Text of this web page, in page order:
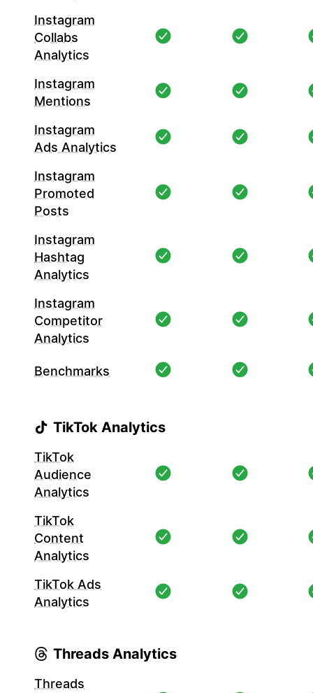
Instagram
Collabs
Analytics
Instagram
Mentions
Instagram
Ads Analytics
Instagram
Promoted
Posts
Instagram
Hashtag
Analytics
Instagram
Competitor
Analytics
Benchmarks
TikTok Analytics
TikTok
Audience
Analytics
TikTok
Content
Analytics
TikTok Ads
Analytics
Threads Analytics
Threads